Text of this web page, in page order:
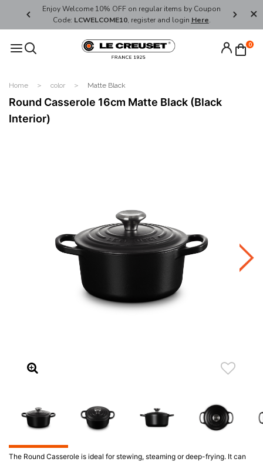
Enjoy Welcome 10% OFF on regular items by Coupon
Code: LCWELCOME10, register and login Here.
FREE
0
Home color Matte Black
Round Casserole 16cm Matte Black (Black
Interior)
The Round Casserole is ideal for stewing, steaming or deep-frying. It can